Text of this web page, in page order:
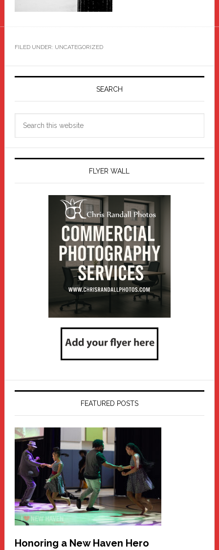
FILED UNDER: UNCATEGORIZED
Primary
SEARCH
FLYER WALL
FEATURED POSTS
Honoring a New Haven Hero